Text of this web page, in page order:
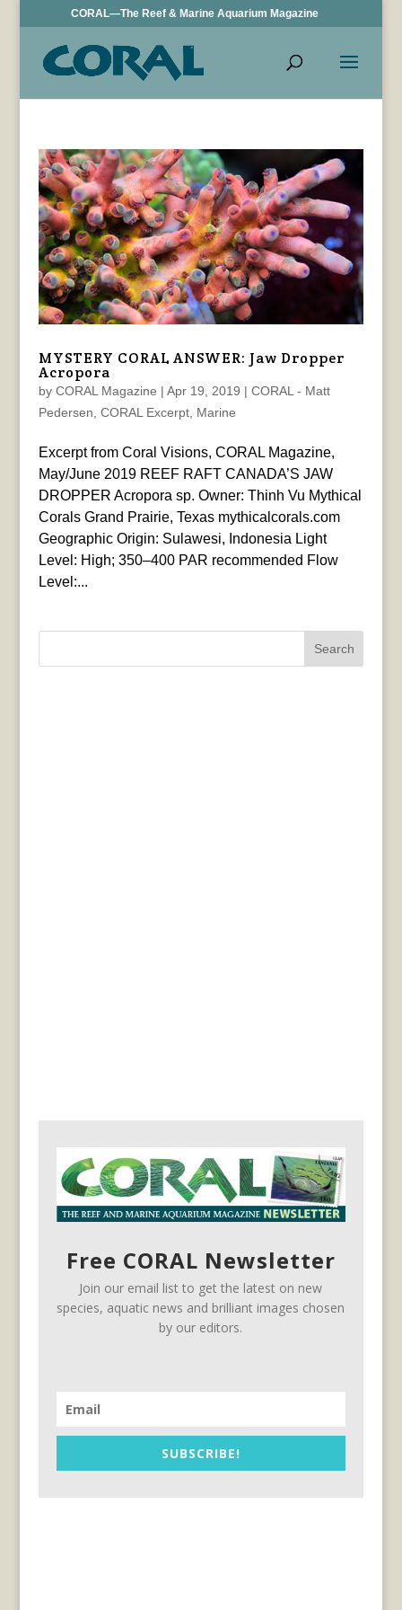
CORAL—The Reef & Marine Aquarium Magazine
MYSTERY CORAL ANSWER: Jaw Dropper
Acropora
by CORAL Magazine | Apr 19, 2019 | CORAL - Matt
Pedersen CORAL Excerpt, Marine
Excerpt from Coral Visions, CORAL Magazine,
May/June 2019 REEF RAFT CANADA’S JAW
DROPPER Acropora sp. Owner: Thinh Vu Mythical
Corals Grand Prairie, Texas mythicalcorals.com
Geographic Origin: Sulawesi, Indonesia Light
Level: High; 350–400 PAR recommended Flow
Level:...
Search
Free CORAL Newsletter
Join our email list to get the latest on new
species, aquatic news and brilliant images chosen
by our editors.
SUBSCRIBE!